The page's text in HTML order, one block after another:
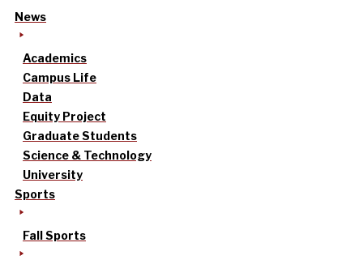
News
Academics
Campus Life
Data
Equity Project
Graduate Students
Science & Technology
University
Sports
Fall Sports